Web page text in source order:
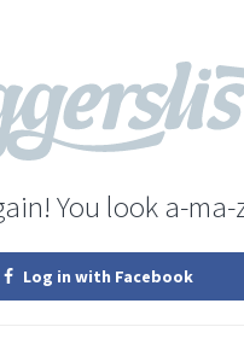
You look a-ma-
Log in with Facebook